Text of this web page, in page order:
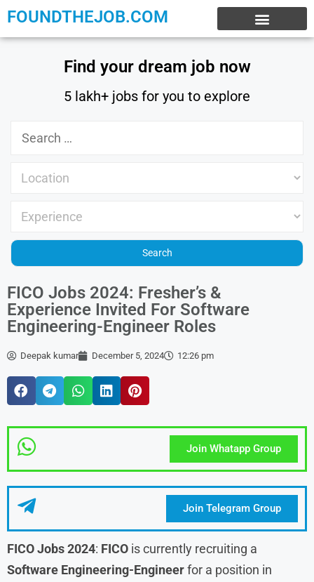
FOUNDTHEJOB.COM
Find your dream job now
5 lakh+ jobs for you to explore
FICO Jobs 2024: Fresher’s &
Experience Invited For Software
Engineering-Engineer Roles
Deepak kumar December 5, 2024 12:26 pm
Join Whatapp Group
Join Telegram Group
FICO Jobs 2024: FICO is currently recruiting a
Software Engineering-Engineerfor a position in